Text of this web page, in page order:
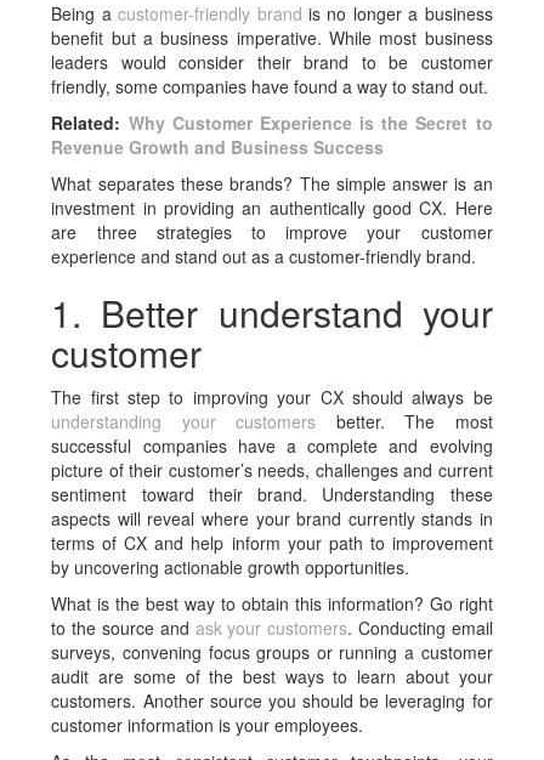
Being acustomer-friendly brand is no longer a business
benefit but a business imperative. While most business
leaders would consider their brand to be customer
friendly, some companies have found a way to stand out.
Related: Why Customer Experience is the Secret to
Revenue Growth and Business Success
What separates these brands? The simple answer is an
investment in providing an authentically good CX. Here
are three strategies to improve your customer
experience and stand out as a customer-friendly brand.
1. Better understand your
customer
The first step to improving your CX should always be
understanding your customers better. The most
successful companies have a complete and evolving
picture of their customer’s needs, challenges and current
sentiment toward their brand. Understanding these
aspects will reveal where your brand currently stands in
terms of CX and help inform your path to improvement
by uncovering actionable growth opportunities.
What is the best way to obtain this information? Go right
to the source and ask your customers. Conducting email
surveys, convening focus groups or running a customer
audit are some of the best ways to learn about your
customers. Another source you should be leveraging for
customer information is your employees.